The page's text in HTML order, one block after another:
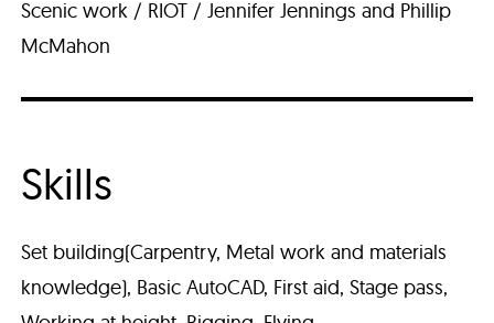
Scenic work / RIOT / Jennifer Jennings and Phillip
McMahon
Skills
Set building(Carpentry, Metal work and materials
knowledge), Basic AutoCAD, First aid, Stage pass,